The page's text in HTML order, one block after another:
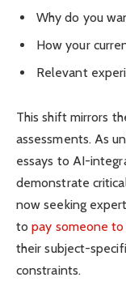
Why do you
How your
Relevant
This shift mirrors
assessments. As
essays to AI-
demonstrate
now seeking
topay someone
their subject-
constraints.